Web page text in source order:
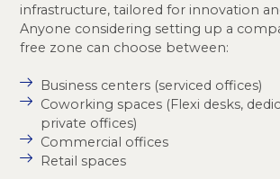
infrastructure, tailored for innovation
Anyone considering setting up a
free zone can choose between:
Business centers (serviced offices)
Coworking spaces (Flexi desks,
private offices)
Commercial offices
Retail spaces